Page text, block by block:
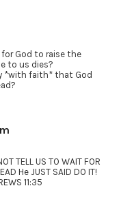
God to raise the
to us dies?
*with faith* that God
TELL US TO WAIT FOR
He JUST SAID DO IT!
11:35